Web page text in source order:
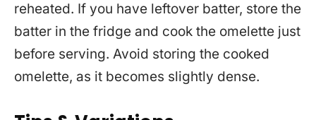
reheated. If you have leftover batter, store the
batter in the fridge and cook the omelette just
before serving. Avoid storing the cooked
omelette, as it becomes slightly dense.